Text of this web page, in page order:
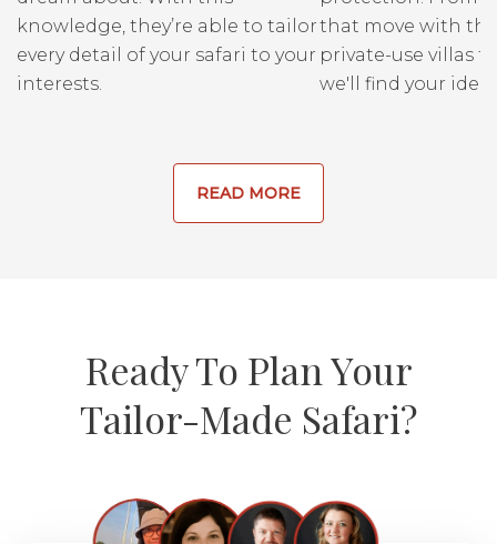
knowledge, they’re able to tailor
every detail of your safari to your
interests.
that move with
private-use villas
we'll find your
READ MORE
Ready To Plan Your
Tailor-Made Safari?